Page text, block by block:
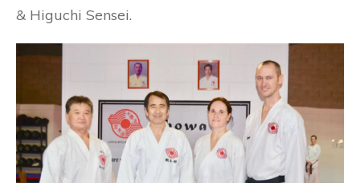
& Higuchi Sensei.